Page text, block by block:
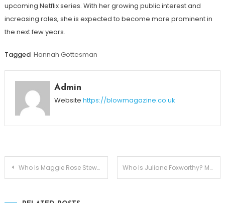
upcoming Netflix series. With her growing public interest and
increasing roles, she is expected to become more prominent in
the next few years.
Tagged Hannah Gottesman
Admin
Website https://blowmagazine.co.uk
Post
Who Is Maggie Rose Stewart? Meet Jon Stewart’s Daughter Who Is Juliane Foxworthy? Meet Jeff Foxworthy’s Daughter